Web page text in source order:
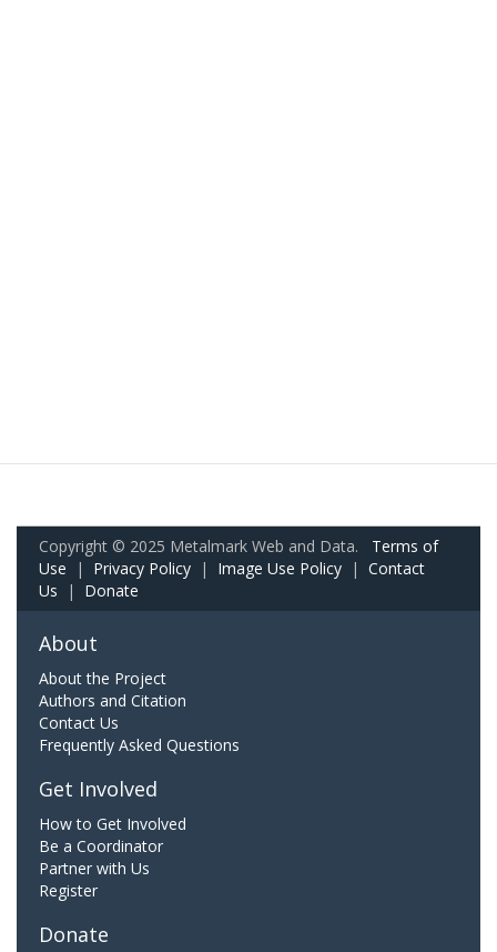
Copyright © 2025 Metalmark Web and Data. Terms of
Use | Privacy Policy | Image Use Policy | Contact
Us | Donate
About
About the Project
Authors and Citation
Contact Us
Frequently Asked Questions
Get Involved
How to Get Involved
Be a Coordinator
Partner with Us
Register
Donate